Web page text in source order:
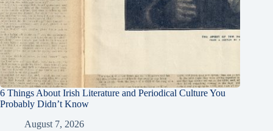
6 Things About Irish Literature and Periodical Culture You
Probably Didn’t Know
August 7, 2026